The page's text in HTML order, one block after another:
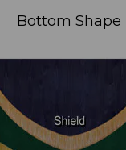
Bottom Shape